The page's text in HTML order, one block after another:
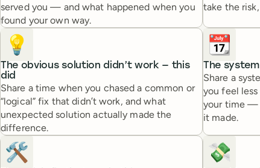
served you — and what happened when you
found your own way.
take the
💡
The obvious solution didn’t work — this
did
Share a time when you chased a common or
“logical” fix that didn’t work, and what
unexpected solution actually made the
difference.
📆
The
Share a
you feel
your time —
it made.
🛠️ 💸